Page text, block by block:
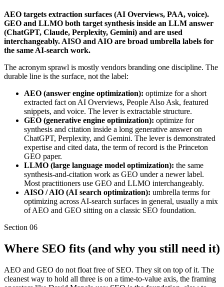
AEO targets extraction surfaces (AI Overviews, PAA, voice).
GEO and LLMO both target synthesis inside an LLM answer
(ChatGPT, Claude, Perplexity, Gemini) and are used
interchangeably. AISO and AIO are broad umbrella labels for
the same AI-search work.
The acronym sprawl is mostly vendors branding one discipline. The
durable line is the surface, not the label:
AEO (answer engine optimization): optimize for a short
extracted fact on AI Overviews, People Also Ask, featured
snippets, and voice. The lever is extractable structure.
GEO (generative engine optimization): optimize for
synthesis and citation inside a long generative answer on
ChatGPT, Perplexity, and Gemini. The lever is demonstrated
expertise and cited data, the term of record is the Princeton
GEO paper.
LLMO (large language model optimization): the same
synthesis-and-citation work as GEO under a newer label.
Most practitioners use GEO and LLMO interchangeably.
AISO / AIO (AI search optimization): umbrella terms for
optimizing across AI-search surfaces in general, usually a mix
of AEO and GEO sitting on a classic SEO foundation.
Section 06
Where SEO fits (and why you still need it)
AEO and GEO do not float free of SEO. They sit on top of it. The
cleanest way to hold all three is on a time-to-value axis, the framing